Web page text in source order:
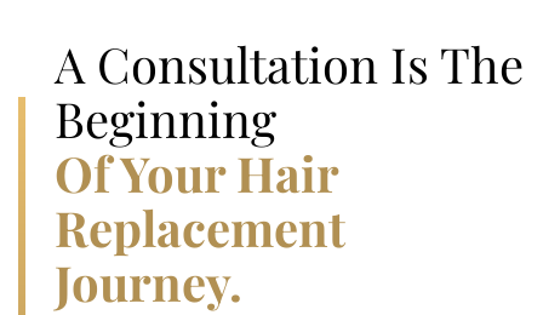
A Consultation Is The
Beginning
Of Your Hair
Replacement
Journey.